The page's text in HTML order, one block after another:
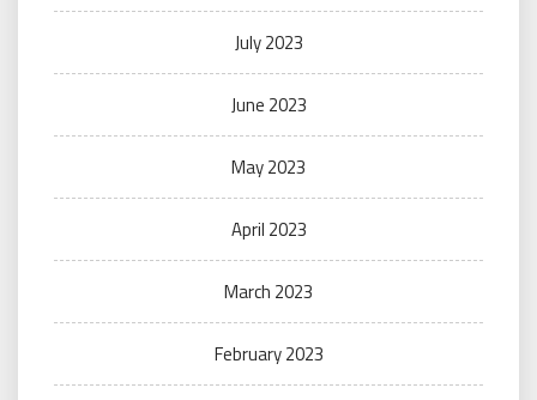
July 2023
June 2023
May 2023
April 2023
March 2023
February 2023